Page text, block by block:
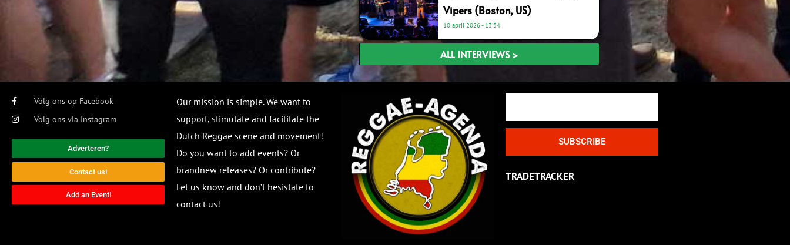
Vipers (Boston, US)
10 april 2026 13:34
ALL INTERVIEWS >
Volg ons op Facebook
Volg ons via Instagram
Adverteren?
Contact us!
Add an Event!
Our mission is simple. We want to
support, stimulate and facilitate the
Dutch Reggae scene and movement!
Do you want to add events? Or
brandnew releases? Or contribute?
Let us know and don’t hesistate to
contact us!
SUBSCRIBE
TRADETRACKER